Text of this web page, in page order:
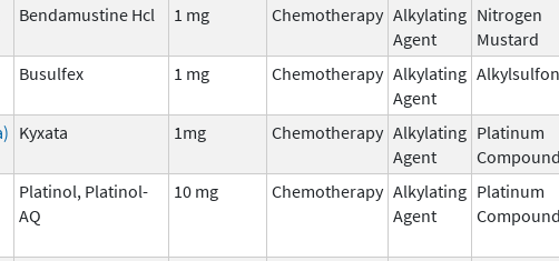
Bendamustine Hcl 1 mg Chemotherapy Alkylating
Agent
Nitrogen
Mustard
Busulfex 1 mg Chemotherapy Alkylating
Agent
Kyxata 1mg Chemotherapy Alkylating
Agent
Platinum
Compound
Platinol, Platinol-
AQ
10 mg Chemotherapy Alkylating
Agent
Platinum
Compound